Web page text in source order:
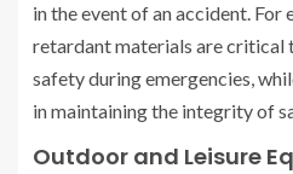
in the event of an accident. For
retardant materials are critical
safety during emergencies,
in maintaining the integrity of
Outdoor and Leisure